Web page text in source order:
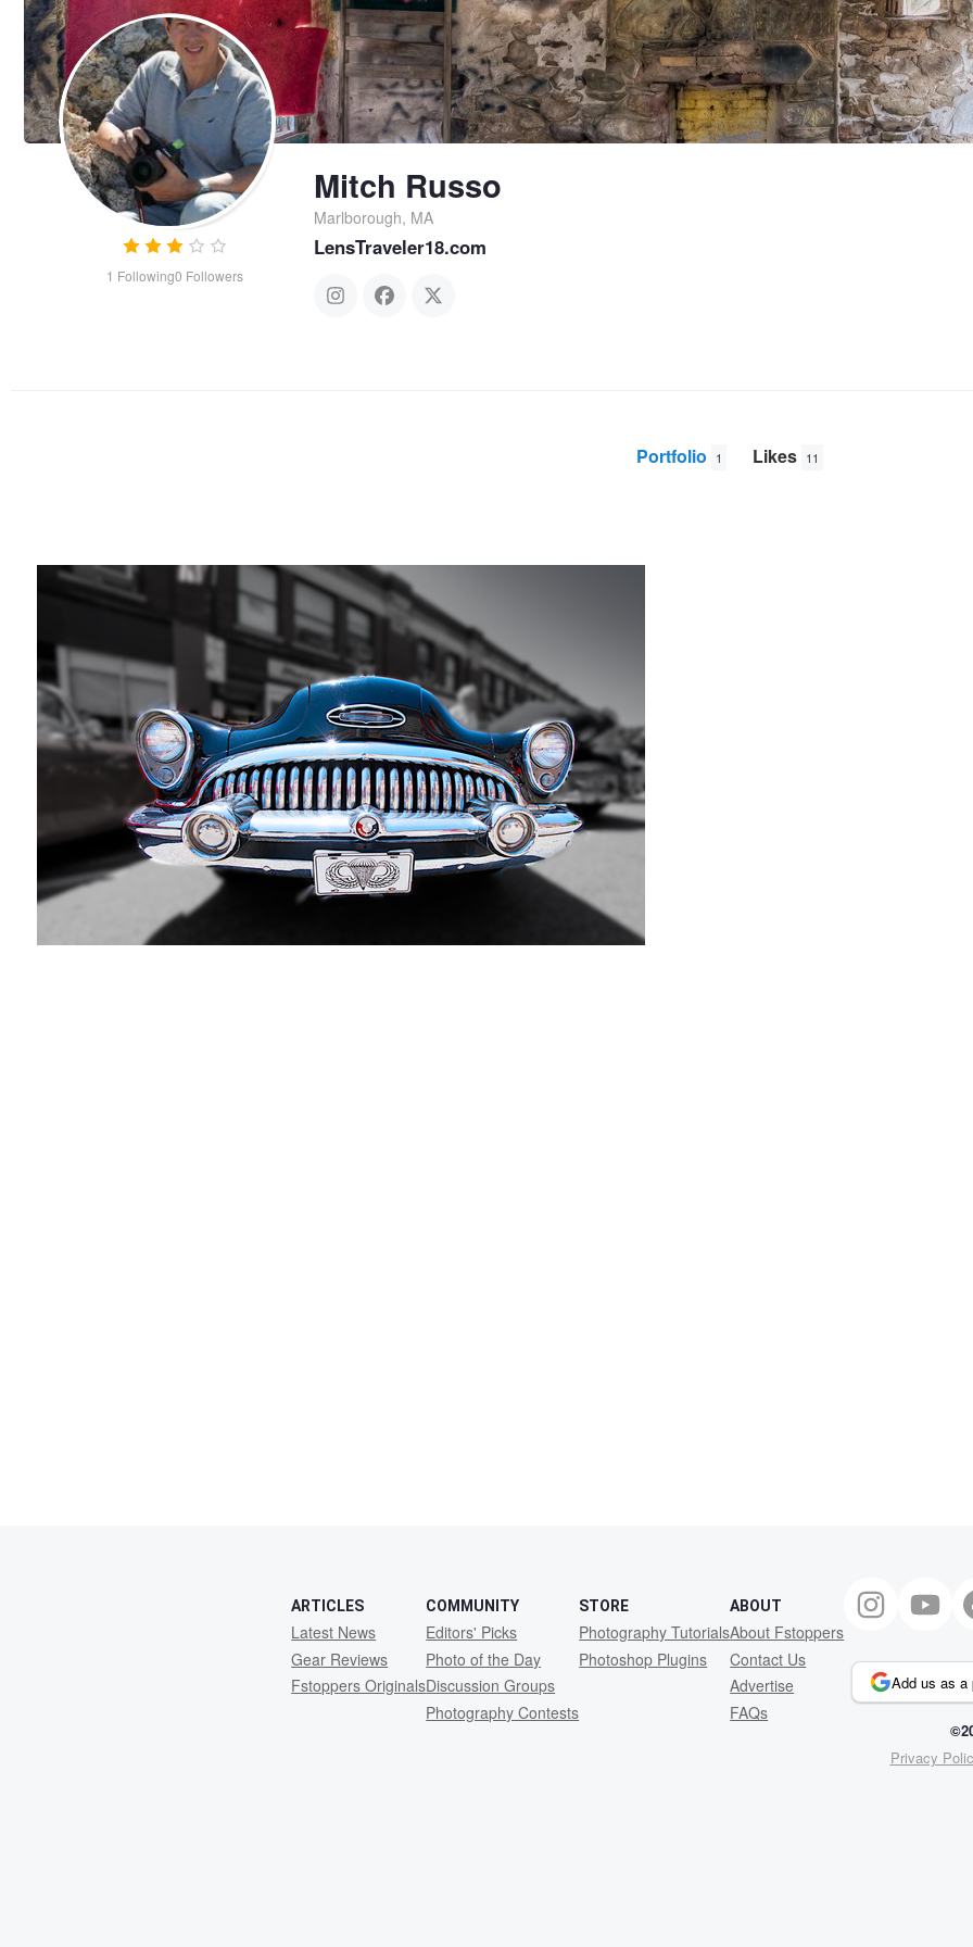
1 Following0 Followers
Mitch Russo
Marlborough, MA
LensTraveler18.com
Portfolio 1 Likes 11
Mitch
Russo
ARTICLES
Latest News
Gear Reviews
Fstoppers Originals
COMMUNITY
Editors' Picks
Photo of the Day
Discussion Groups
Photography Contests
STORE
Photography Tutorials
Photoshop Plugins
ABOUT
About Fstoppers
Contact Us
Advertise
FAQs
Add us as a
Privacy